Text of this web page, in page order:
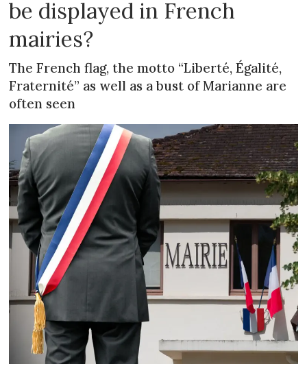
be displayed in French
mairies?
The French flag, the motto “Liberté, Égalité,
Fraternité” as well as a bust of Marianne are
often seen